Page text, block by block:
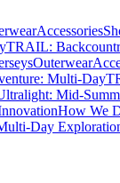
Accessories
TRAIL:
Outerwear
Multi-Day
Mid-
How We
Day